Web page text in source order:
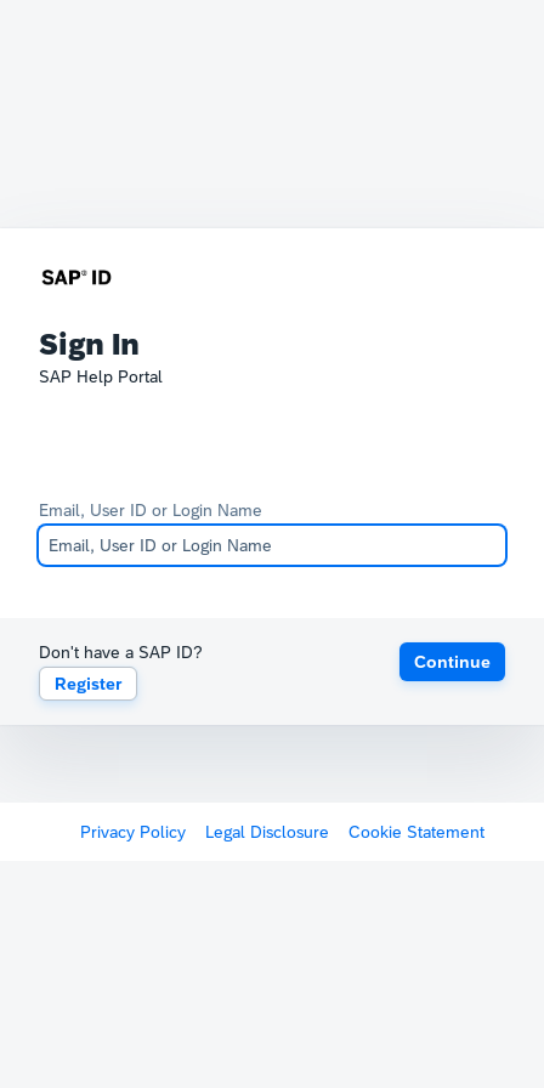
Sign In
SAP Help Portal
Email, User ID or Login Name
Don't have a SAP ID?
Register
Continue
Privacy Policy Legal Disclosure Cookie Statement